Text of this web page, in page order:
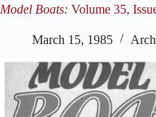
Model Boats: Volume 35,
March 15, 1985